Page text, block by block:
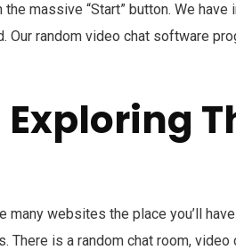
the massive “Start” button. We
Our random video chat software
many websites the place you’ll
There is a random chat room,